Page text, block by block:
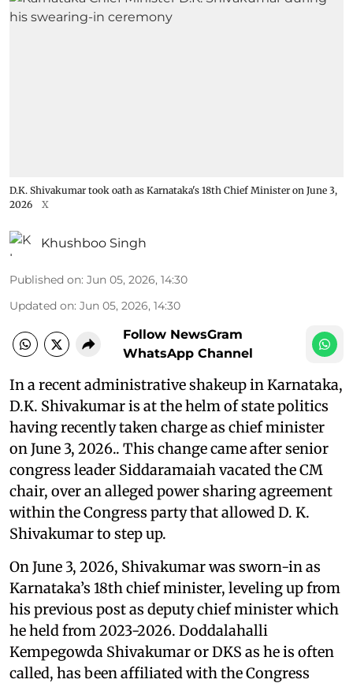
D.K. Shivakumar took oath as Karnataka's 18th Chief Minister on June 3,
2026
X
Khushboo Singh
Published on: Jun 05, 2026, 14:30
Updated on: Jun 05, 2026, 14:30
Follow NewsGram
WhatsApp Channel
In a recent administrative shakeup in Karnataka,
D.K. Shivakumar is at the helm of state politics
having recently taken charge as chief minister
on June 3, 2026.. This change came after senior
congress leader Siddaramaiah vacated the CM
chair, over an alleged power sharing agreement
within the Congress party that allowed D. K.
Shivakumar to step up.
On June 3, 2026, Shivakumar was sworn-in as
Karnataka’s 18th chief minister, leveling up from
his previous post as deputy chief minister which
he held from 2023-2026. Doddalahalli
Kempegowda Shivakumar or DKS as he is often
called, has been affiliated with the Congress